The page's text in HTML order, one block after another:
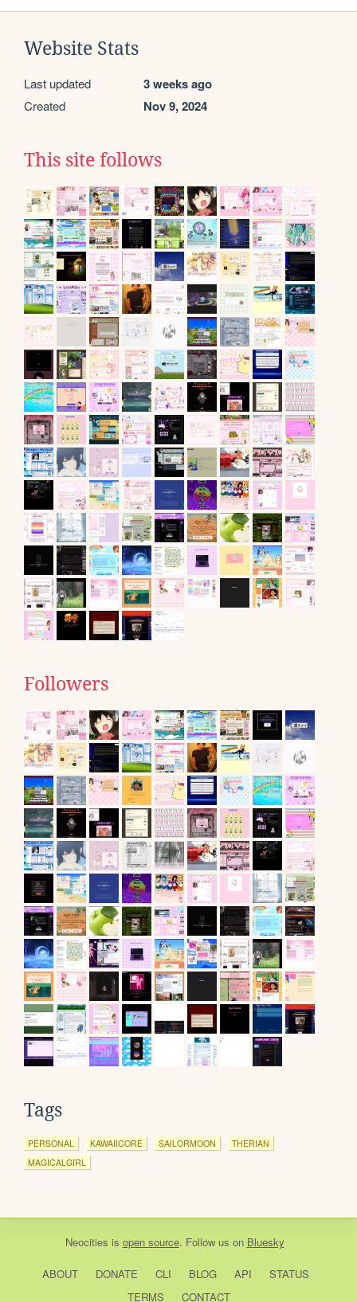
Website Stats
Last updated 3 weeks ago
Created Nov 9, 2024
This site follows
Followers
Tags
PERSONAL KAWAIICORE SAILORMOON
THERIAN
MAGICALGIRL
Neocities is open source. Follow us on Bluesky
ABOUT DONATE CLI BLOG API
STATUS
TERMS
CONTACT